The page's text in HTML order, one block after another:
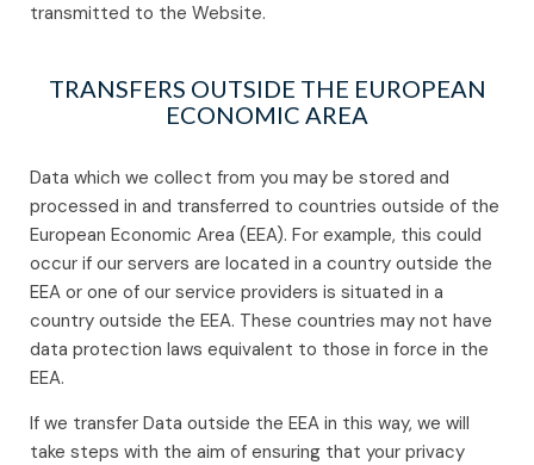
transmitted to the Website.
TRANSFERS OUTSIDE THE EUROPEAN
ECONOMIC AREA
Data which we collect from you may be stored and
processed in and transferred to countries outside of the
European Economic Area (EEA). For example, this could
occur if our servers are located in a country outside the
EEA or one of our service providers is situated in a
country outside the EEA. These countries may not have
data protection laws equivalent to those in force in the
EEA.
If we transfer Data outside the EEA in this way, we will
take steps with the aim of ensuring that your privacy